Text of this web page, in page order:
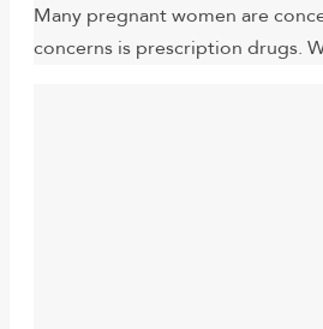
Many pregnant women are
concerns is prescription drugs.